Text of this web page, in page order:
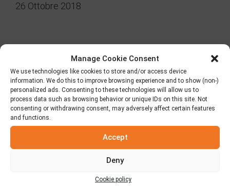
Manage Cookie Consent
We use technologies like cookies to store and/or access device
information. We do this to improve browsing experience and to show (non-)
personalized ads. Consenting to these technologies will allow us to
process data such as browsing behavior or unique IDs on this site. Not
consenting or withdrawing consent, may adversely affect certain features
and functions.
Accept
Deny
Cookie policy
26 Ottobre 2018
Ricerca